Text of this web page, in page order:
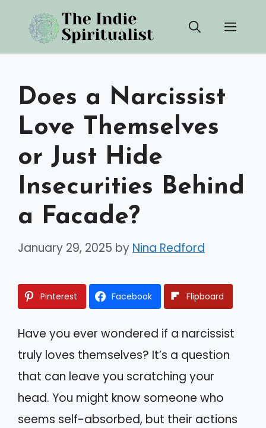
content
Does a Narcissist
Love Themselves
or Just Hide
Insecurities Behind
a Facade?
January 29, 2025 by Nina Redford
Pinterest Facebook Flipboard
Have you ever wondered if a narcissist
truly loves themselves? It’s a question
that can leave you scratching your
head. You might know someone who
seems self-absorbed, but their actions